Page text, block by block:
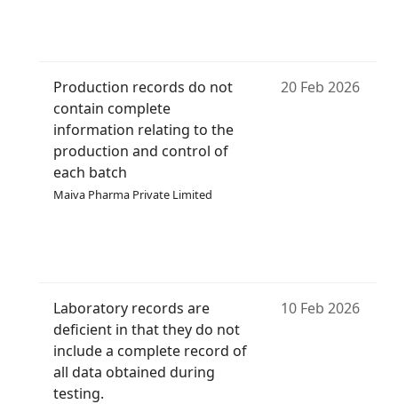
Production records do not
contain complete
information relating to the
production and control of
each batch
Maiva Pharma Private Limited
20 Feb 2026
Laboratory records are
deficient in that they do not
include a complete record of
all data obtained during
testing.
10 Feb 2026